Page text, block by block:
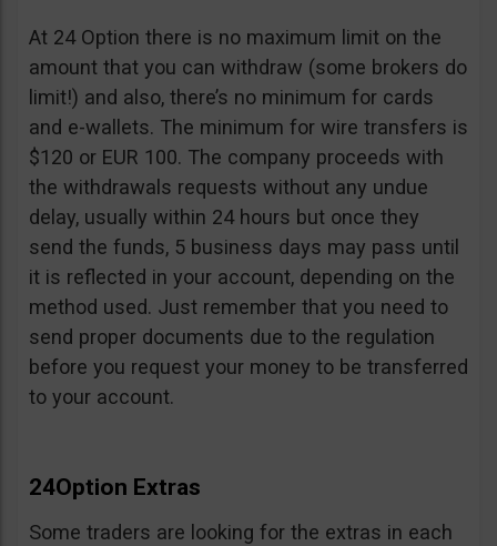
At 24 Option there is no maximum limit on the
amount that you can withdraw (some brokers do
limit!) and also, there’s no minimum for cards
and e-wallets. The minimum for wire transfers is
$120 or EUR 100. The company proceeds with
the withdrawals requests without any undue
delay, usually within 24 hours but once they
send the funds, 5 business days may pass until
it is reflected in your account, depending on the
method used. Just remember that you need to
send proper documents due to the regulation
before you request your money to be transferred
to your account.
24Option Extras
Some traders are looking for the extras in each